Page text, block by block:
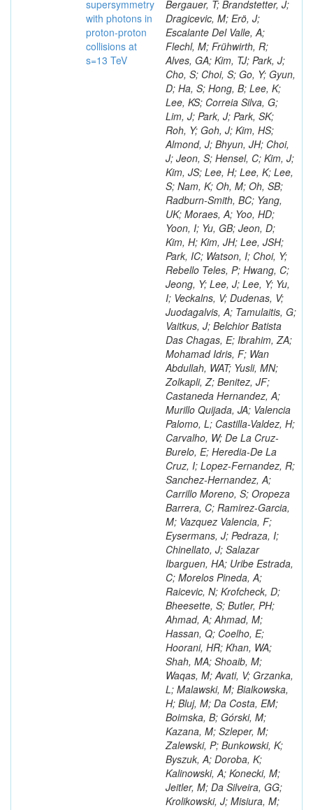
supersymmetry
with photons in
proton-proton
collisions at
s=13 TeV